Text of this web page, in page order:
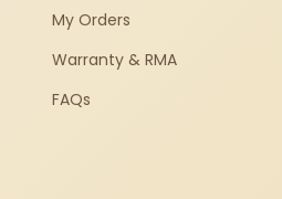
My Orders
Warranty & RMA
FAQs